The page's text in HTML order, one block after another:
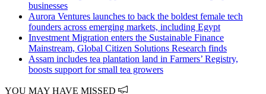
businesses
Aurora Ventures launches to back the boldest female tech
founders across emerging markets, including Egypt
Investment Migration enters the Sustainable Finance
Mainstream, Global Citizen Solutions Research finds
Assam includes tea plantation land in Farmers’ Registry,
boosts support for small tea growers
YOU MAY HAVE MISSED